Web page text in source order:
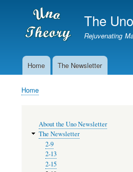
The
Rejuvenating
Newsletter
Home The Newsletter
Breadcrumb
Home
About the Uno Newsletter
The Newsletter
2-9
2-13
2-15